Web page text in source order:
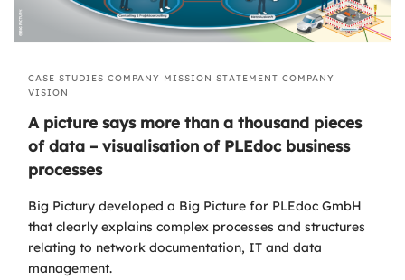
CASE STUDIES COMPANY MISSION STATEMENT COMPANY
VISION
A picture says more than a thousand pieces
of data – visualisation of PLEdoc business
processes
Big Pictury developed a Big Picture for PLEdoc GmbH
that clearly explains complex processes and structures
relating to network documentation, IT and data
management.